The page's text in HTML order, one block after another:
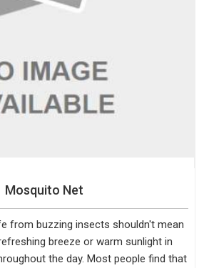
Mosquito Net
from buzzing insects shouldn't mean
breeze or warm sunlight in
the day. Most people find that